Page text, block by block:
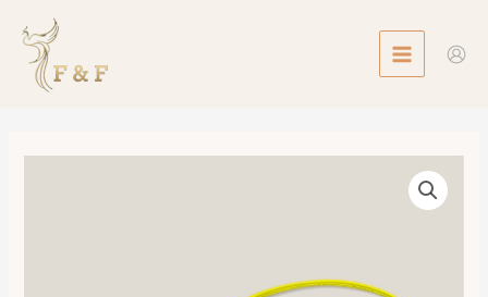
content
MENU